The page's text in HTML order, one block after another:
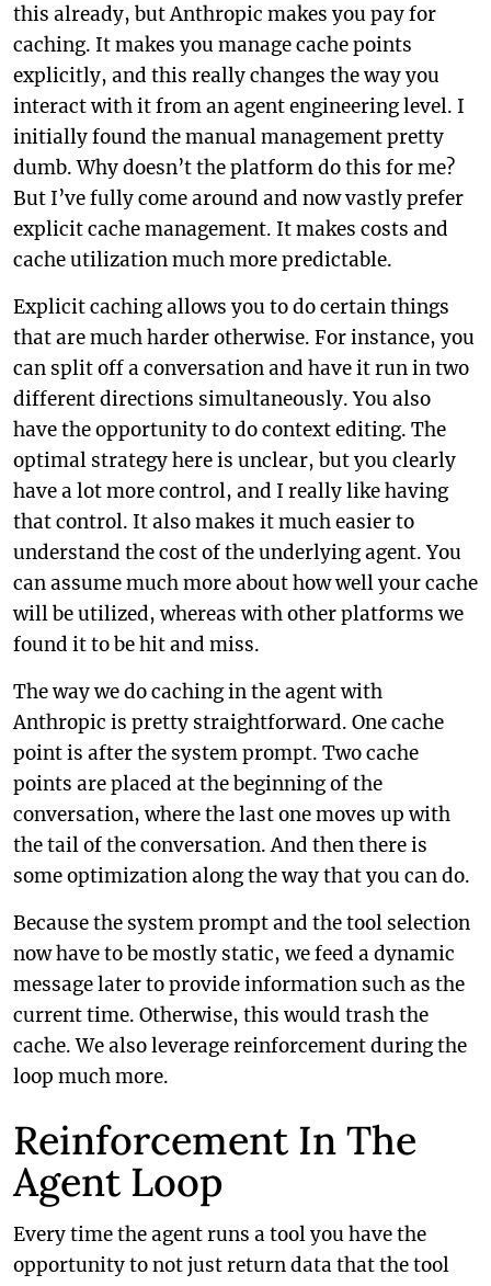
this already, but Anthropic makes you pay for
caching. It makes you manage cache points
explicitly, and this really changes the way you
interact with it from an agent engineering level. I
initially found the manual management pretty
dumb. Why doesn’t the platform do this for me?
But I’ve fully come around and now vastly prefer
explicit cache management. It makes costs and
cache utilization much more predictable.
Explicit caching allows you to do certain things
that are much harder otherwise. For instance, you
can split off a conversation and have it run in two
different directions simultaneously. You also
have the opportunity to do context editing. The
optimal strategy here is unclear, but you clearly
have a lot more control, and I really like having
that control. It also makes it much easier to
understand the cost of the underlying agent. You
can assume much more about how well your cache
will be utilized, whereas with other platforms we
found it to be hit and miss.
The way we do caching in the agent with
Anthropic is pretty straightforward. One cache
point is after the system prompt. Two cache
points are placed at the beginning of the
conversation, where the last one moves up with
the tail of the conversation. And then there is
some optimization along the way that you can do.
Because the system prompt and the tool selection
now have to be mostly static, we feed a dynamic
message later to provide information such as the
current time. Otherwise, this would trash the
cache. We also leverage reinforcement during the
loop much more.
Reinforcement In The
Agent Loop
Every time the agent runs a tool you have the
opportunity to not just return data that the tool